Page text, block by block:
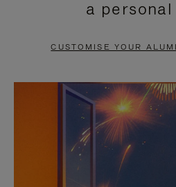
PAUSE
TO
UNMUTE
a
CUSTOMISE YOUR